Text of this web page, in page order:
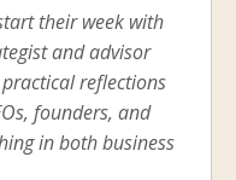
their week with
and advisor
reflections
founders, and
in both business